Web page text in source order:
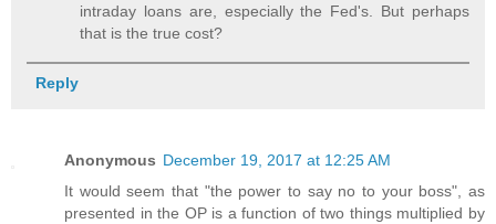
intraday loans are, especially the Fed's. But perhaps
that is the true cost?
Reply
Anonymous December 19, 2017 at 12:25 AM
It would seem that "the power to say no to your boss", as
presented in the OP is a function of two things multiplied by